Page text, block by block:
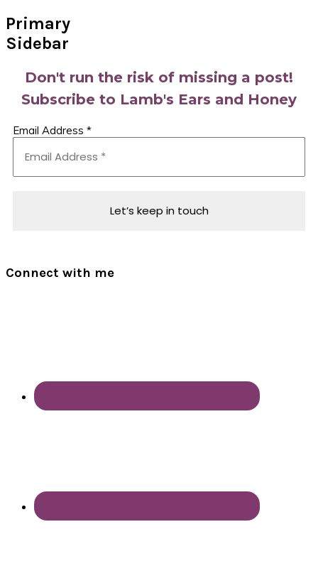
Primary
Sidebar
Don't run the risk of missing a post!
Subscribe to Lamb's Ears and Honey
Email Address *
Connect with me